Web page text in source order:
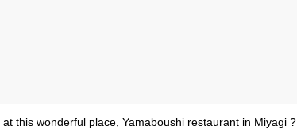
this wonderful place, Yamaboushi restaurant in Miyagi ?